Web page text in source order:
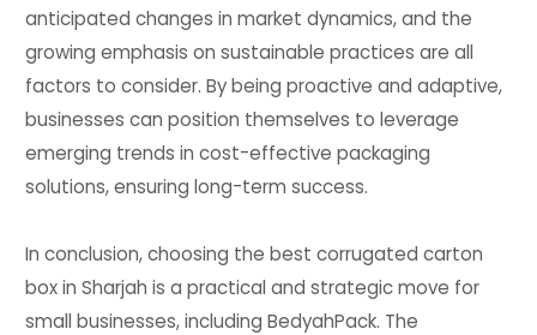
anticipated changes in market dynamics, and the
growing emphasis on sustainable practices are all
factors to consider. By being proactive and adaptive,
businesses can position themselves to leverage
emerging trends in cost-effective packaging
solutions, ensuring long-term success.
In conclusion, choosing the best corrugated carton
box in Sharjah is a practical and strategic move for
small businesses, including BedyahPack. The